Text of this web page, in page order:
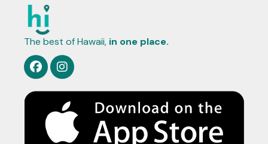
The best of Hawaii, in one place.